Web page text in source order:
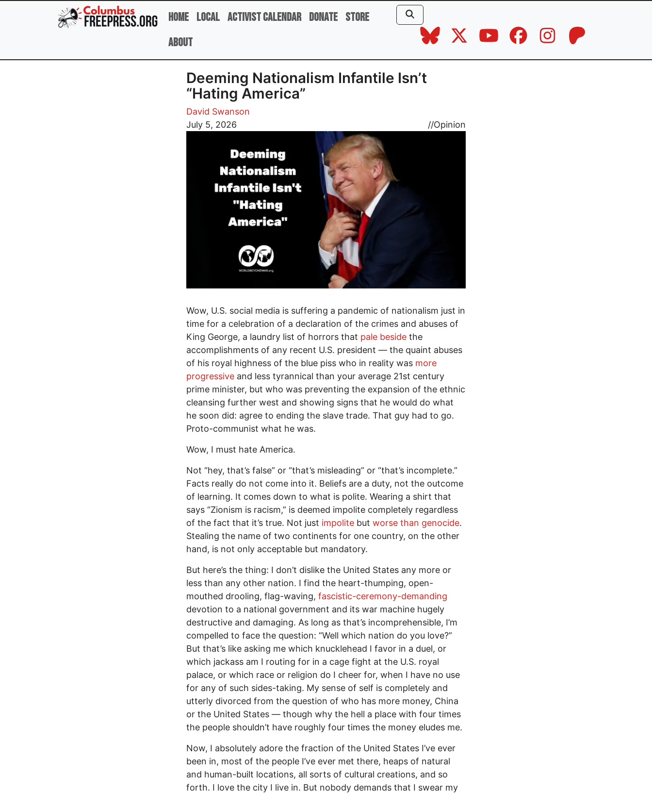
Skip to main content
Home Local Activist Calendar Donate Store
About
Deeming Nationalism Infantile Isn’t
“Hating America”
David Swanson
July 5, 2026
//Opinion
Image
Wow, U.S. social media is suffering a pandemic of nationalism just in
time for a celebration of a declaration of the crimes and abuses of
King George, a laundry list of horrors that pale beside the
accomplishments of any recent U.S. president — the quaint abuses
of his royal highness of the blue piss who in reality was more
progressive and less tyrannical than your average 21st century
prime minister, but who was preventing the expansion of the ethnic
cleansing further west and showing signs that he would do what
he soon did: agree to ending the slave trade. That guy had to go.
Proto-communist what he was.
Wow, I must hate America.
Not “hey, that’s false” or “that’s misleading” or “that’s incomplete.”
Facts really do not come into it. Beliefs are a duty, not the outcome
of learning. It comes down to what is polite. Wearing a shirt that
says “Zionism is racism,” is deemed impolite completely regardless
of the fact that it’s true. Not just impolite but worse than genocide.
Stealing the name of two continents for one country, on the other
hand, is not only acceptable but mandatory.
But here’s the thing: I don’t dislike the United States any more or
less than any other nation. I find the heart-thumping, open-
mouthed drooling, flag-waving, fascistic-ceremony-demanding
devotion to a national government and its war machine hugely
destructive and damaging. As long as that’s incomprehensible, I’m
compelled to face the question: “Well which nation do you love?”
But that’s like asking me which knucklehead I favor in a duel, or
which jackass am I routing for in a cage fight at the U.S. royal
palace, or which race or religion do I cheer for, when I have no use
for any of such sides-taking. My sense of self is completely and
utterly divorced from the question of who has more money, China
or the United States — though why the hell a place with four times
the people shouldn’t have roughly four times the money eludes me.
Now, I absolutely adore the fraction of the United States I’ve ever
been in, most of the people I’ve ever met there, heaps of natural
and human-built locations, all sorts of cultural creations, and so
forth. I love the city I live in. But nobody demands that I swear my